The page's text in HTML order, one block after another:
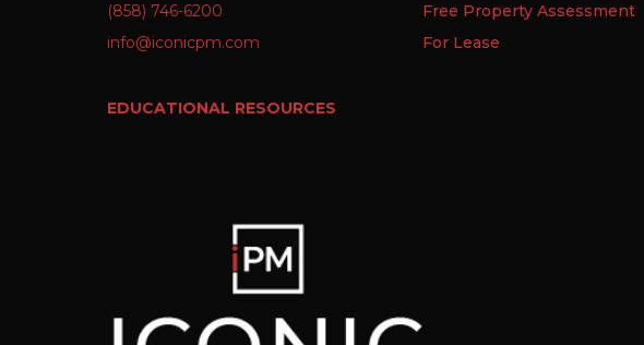
(858) 746-6200
info@iconicpm.com
EDUCATIONAL RESOURCES
Free Property Assessment
For Lease